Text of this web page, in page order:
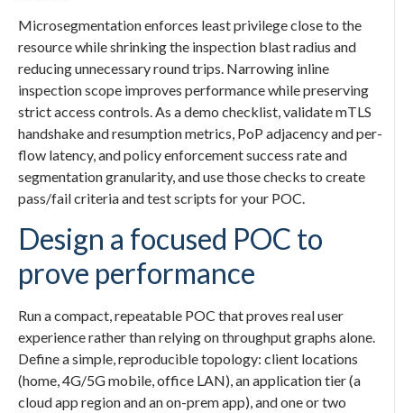
Microsegmentation enforces least privilege close to the
resource while shrinking the inspection blast radius and
reducing unnecessary round trips. Narrowing inline
inspection scope improves performance while preserving
strict access controls. As a demo checklist, validate mTLS
handshake and resumption metrics, PoP adjacency and per-
flow latency, and policy enforcement success rate and
segmentation granularity, and use those checks to create
pass/fail criteria and test scripts for your POC.
Design a focused POC to
prove performance
Run a compact, repeatable POC that proves real user
experience rather than relying on throughput graphs alone.
Define a simple, reproducible topology: client locations
(home, 4G/5G mobile, office LAN), an application tier (a
cloud app region and an on-prem app), and one or two